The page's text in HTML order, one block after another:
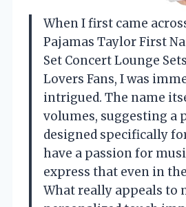
When I first came
Pajamas Taylor First
Set Concert Lounge
Lovers Fans, I was
intrigued. The name
volumes, suggesting a
designed specifically
have a passion for
express that even in
What really appeals to